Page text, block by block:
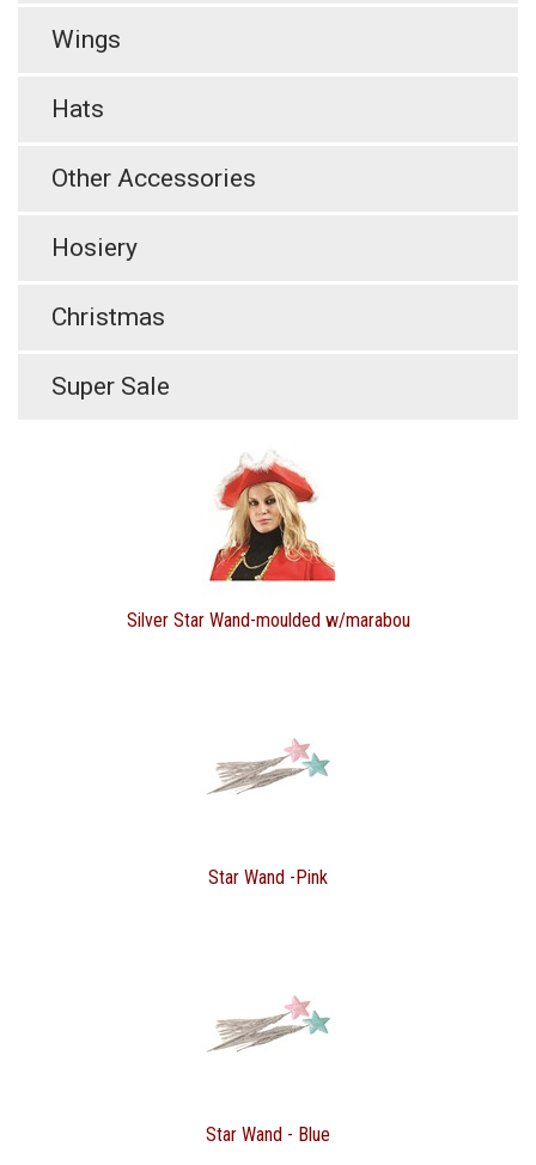
Wings
Hats
Other Accessories
Hosiery
Christmas
Super Sale
Silver Star Wand-moulded w/marabou
Star Wand -Pink
Star Wand - Blue